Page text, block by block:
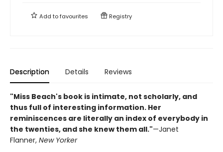
Add tofavourites Registry
Description Details Reviews
"Miss Beach's book is intimate, not scholarly, and
thus full of interesting information. Her
reminiscences are literally an index of everybody in
the twenties, and she knew them all."—Janet
Flanner, New Yorker